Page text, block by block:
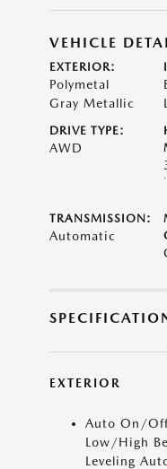
VEHICLE
EXTERIOR:
Polymetal
Gray Metallic
DRIVE TYPE:
AWD
TRANSMISSION:
Automatic
EXTERIOR
Auto On/Off
Low/High
Leveling